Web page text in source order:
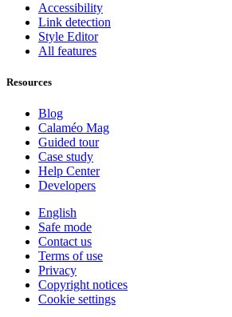
Accessibility
Link detection
Style Editor
All features
Resources
Blog
Calaméo Mag
Guided tour
Case study
Help Center
Developers
English
Safe mode
Contact us
Terms of use
Privacy
Copyright notices
Cookie settings